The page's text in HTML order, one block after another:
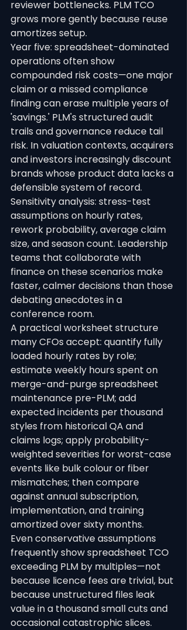
reviewer bottlenecks. PLM TCO
grows more gently because reuse
amortizes setup.
Year five: spreadsheet-dominated
operations often show
compounded risk costs—one major
claim or a missed compliance
finding can erase multiple years of
'savings.' PLM's structured audit
trails and governance reduce tail
risk. In valuation contexts, acquirers
and investors increasingly discount
brands whose product data lacks a
defensible system of record.
Sensitivity analysis: stress-test
assumptions on hourly rates,
rework probability, average claim
size, and season count. Leadership
teams that collaborate with
finance on these scenarios make
faster, calmer decisions than those
debating anecdotes in a
conference room.
A practical worksheet structure
many CFOs accept: quantify fully
loaded hourly rates by role;
estimate weekly hours spent on
merge-and-purge spreadsheet
maintenance pre-PLM; add
expected incidents per thousand
styles from historical QA and
claims logs; apply probability-
weighted severities for worst-case
events like bulk colour or fiber
mismatches; then compare
against annual subscription,
implementation, and training
amortized over sixty months.
Even conservative assumptions
frequently show spreadsheet TCO
exceeding PLM by multiples—not
because licence fees are trivial, but
because unstructured files leak
value in a thousand small cuts and
occasional catastrophic slices.